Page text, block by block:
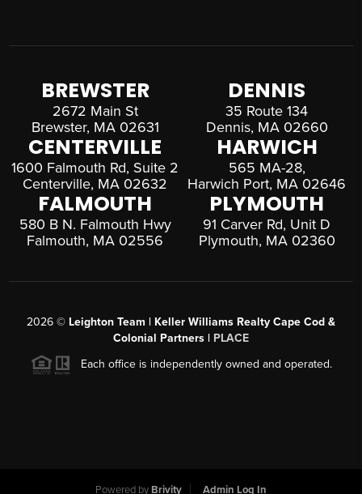
BREWSTER
2672 Main St
Brewster, MA 02631
DENNIS
35 Route 134
Dennis, MA 02660
CENTERVILLE
1600 Falmouth Rd, Suite 2
Centerville, MA 02632
HARWICH
565 MA-28,
Harwich Port, MA 02646
FALMOUTH
580 B N. Falmouth Hwy
Falmouth, MA 02556
PLYMOUTH
91 Carver Rd, Unit D
Plymouth, MA 02360
2026 © Leighton Team | Keller Williams Realty Cape Cod &
Colonial Partners | PLACE
Each office is independently owned and operated.
Powered by Brivity Admin Log In